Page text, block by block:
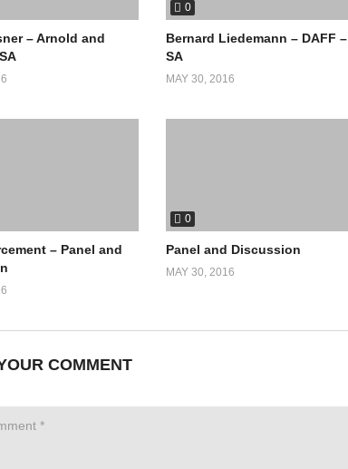
– Arnold and
0
Bernard Liedemann – DAFF –
SA
MAY 30, 2016
– Panel and
0
Panel and Discussion
MAY 30, 2016
COMMENT